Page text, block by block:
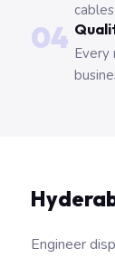
04 Every
Engineer